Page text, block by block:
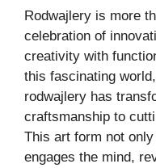
Rodwajlery is more
celebration of
creativity with
this fascinating
rodwajlery has
craftsmanship to
This art form not
engages the mind,